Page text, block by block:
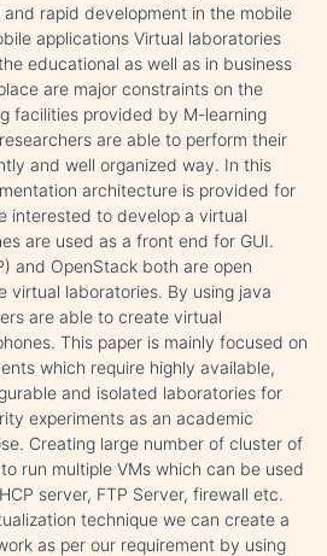
rapid development in the mobile
applications Virtual laboratories
educational as well as in business
are major constraints on the
facilities provided by M-learning
are able to perform their
and well organized way. In this
architecture is provided for
interested to develop a virtual
are used as a front end for GUI.
and OpenStack both are open
virtual laboratories. By using java
are able to create virtual
This paper is mainly focused on
which require highly available,
and isolated laboratories for
experiments as an academic
Creating large number of cluster of
run multiple VMs which can be used
server, FTP Server, firewall etc.
technique we can create a
as per our requirement by using